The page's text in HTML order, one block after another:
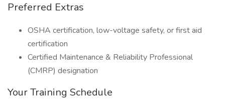
Preferred Extras
OSHA certification, low-voltage safety, or first aid
certification
Certified Maintenance & Reliability Professional
(CMRP) designation
Your Training Schedule